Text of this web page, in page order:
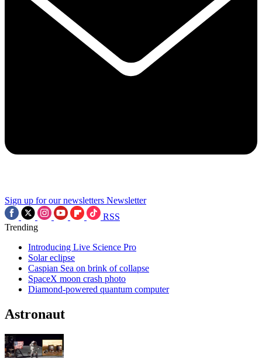
Sign up for our newsletters Newsletter
RSS
Trending
Introducing Live Science Pro
Solar eclipse
Caspian Sea on brink of collapse
SpaceX moon crash photo
Diamond-powered quantum computer
Astronaut